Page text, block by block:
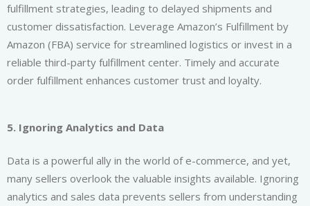
fulfillment strategies, leading to delayed shipments and
customer dissatisfaction. Leverage Amazon’s Fulfillment by
Amazon (FBA) service for streamlined logistics or invest in a
reliable third-party fulfillment center. Timely and accurate
order fulfillment enhances customer trust and loyalty.
5. Ignoring Analytics and Data
Data is a powerful ally in the world of e-commerce, and yet,
many sellers overlook the valuable insights available. Ignoring
analytics and sales data prevents sellers from understanding